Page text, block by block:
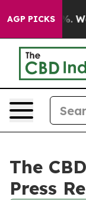
AGP PICKS
40%. Well,
The
Press